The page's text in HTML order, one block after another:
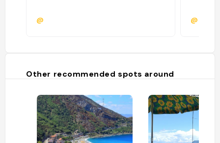
@
Other recommended spots around